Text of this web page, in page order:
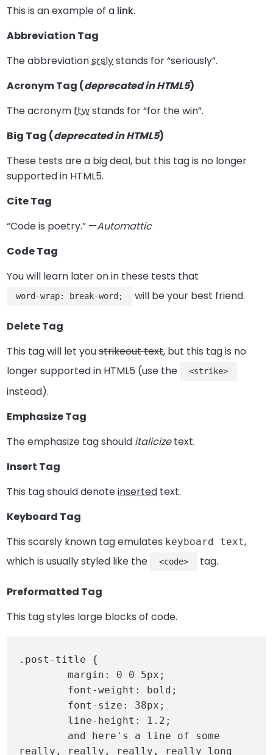
This is an example of a link.
Abbreviation Tag
The abbreviationsrslystands for “seriously”.
Acronym Tag (deprecated in HTML5)
The acronymftwstands for “for the win”.
Big Tag (deprecated in HTML5)
These tests are a bigdeal, but this tag is no longer
supported in HTML5.
Cite Tag
“Code is poetry.” —Automattic
Code Tag
You will learn later on in these tests that
word-wrap: break-word; will be your best friend.
Delete Tag
This tag will let youstrikeout text, but this tag is no
longer supported in HTML5 (use the
<strike>
instead).
Emphasize Tag
The emphasize tag should italicizetext.
Insert Tag
This tag should denoteinserted text.
Keyboard Tag
This scarsly known tag emulates keyboard text,
which is usually styled like the
<code> tag.
Preformatted Tag
This tag styles large blocks of code.
.post-title {
	margin: 0 0 5px;
really, really, really, really long